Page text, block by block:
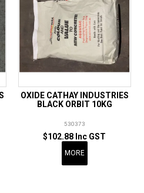
OXIDE CATHAY INDUSTRIES
BLACK ORBIT 10KG
530373
$102.88 Inc GST
MORE